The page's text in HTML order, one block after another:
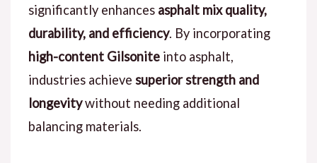
significantly enhances asphalt mix quality,
durability, and efficiency. By incorporating
high-content Gilsoniteinto asphalt,
industries achieve superior strength and
longevitywithout needing additional
balancing materials.